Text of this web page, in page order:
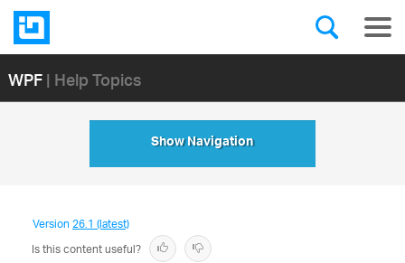
WPF| Help Topics
Show Navigation
Version26.1 (latest)
Is this content useful?